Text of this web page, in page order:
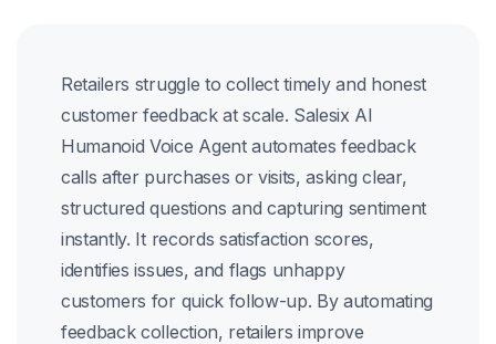
Retailers struggle to collect timely and honest
customer feedback at scale. Salesix AI
Humanoid Voice Agent automates feedback
calls after purchases or visits, asking clear,
structured questions and capturing sentiment
instantly. It records satisfaction scores,
identifies issues, and flags unhappy
customers for quick follow-up. By automating
feedback collection, retailers improve